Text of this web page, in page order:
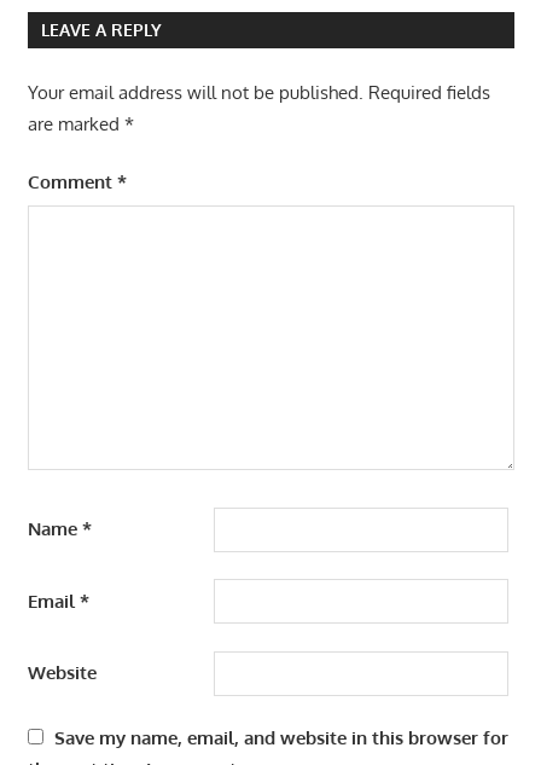
LEAVE A REPLY
Your email address will not be published. Required fields
are marked *
Comment *
Name *
Email*
Website
Save my name, email, and website in this browser for